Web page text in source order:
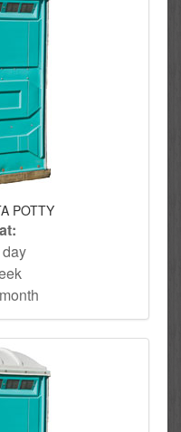
POTTY